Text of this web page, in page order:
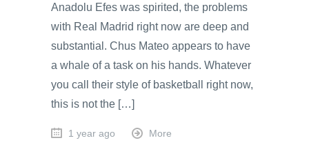
Anadolu Efes was spirited, the problems
with Real Madrid right now are deep and
substantial. Chus Mateo appears to have
a whale of a task on his hands. Whatever
you call their style of basketball right now,
this is not the […]
1 year ago More